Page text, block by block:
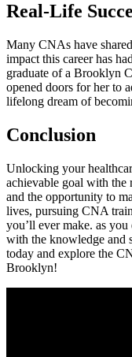
Real-Life
Many CNAs have
impact this career has
graduate of a‍ Brooklyn
opened doors for ‌her to
lifelong dream ‌of
Conclusion
Unlocking your
achievable goal with‌
and the opportunity to
lives, pursuing CNA
you’ll ever make. as
with the knowledge and
‌today and explore the
Brooklyn!